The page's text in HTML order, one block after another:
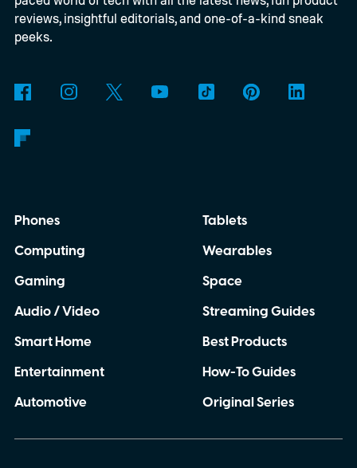
access Savvy Navvy directly from their
boat's display. Instead of juggling separate
forth between your phone and dashboard,
and trip information from the same
reviews, insightful editorials, and one-of-a-kind sneak
peeks.
Phones
Computing
Gaming
Audio / Video
Smart Home
Entertainment
Automotive
Tablets
Wearables
Space
Streaming Guides
Best Products
How-To Guides
Original Series